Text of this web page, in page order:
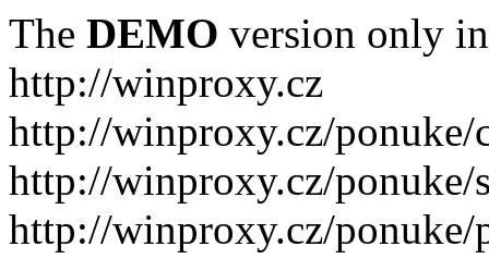
The DEMO version only
http://winproxy.cz
http://winproxy.cz/ponuke/
http://winproxy.cz/ponuke/
http://winproxy.cz/ponuke/